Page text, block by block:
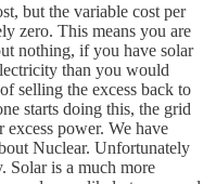
but the variable cost per
zero. This means you are
nothing, if you have solar
than you would
selling the excess back to
starts doing this, the grid
power. We have
Nuclear. Unfortunately
Solar is a much more